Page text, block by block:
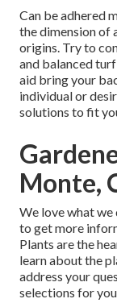
Can be adhered
the dimension of
origins. Try to
and balanced
aid bring your
individual or
solutions to fit
Monte,
We love what we
to get more
Plants are the
learn about the
address your
selections for